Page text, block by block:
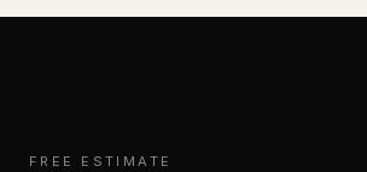
FREE ESTIMATE